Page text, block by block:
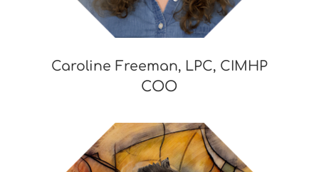
Caroline Freeman, LPC, CIMHP
COO